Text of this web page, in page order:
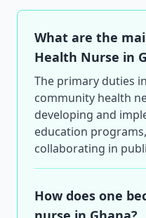
What are the
Health Nurse in
The primary duties
community health
developing and
education
collaborating in
How does one